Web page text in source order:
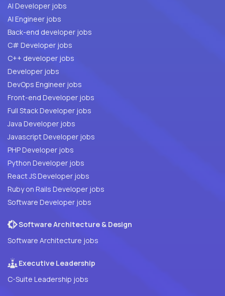
AI Developer jobs
AI Engineer jobs
Back-end developer jobs
C# Developer jobs
C++ developer jobs
Developer jobs
DevOps Engineer jobs
Front-end Developer jobs
Full Stack Developer jobs
Java Developer jobs
Javascript Developer jobs
PHP Developer jobs
Python Developer jobs
React JS Developer jobs
Ruby on Rails Developer jobs
Software Developer jobs
Software Architecture & Design
Software Architecture jobs
Executive Leadership
C-Suite Leadership jobs